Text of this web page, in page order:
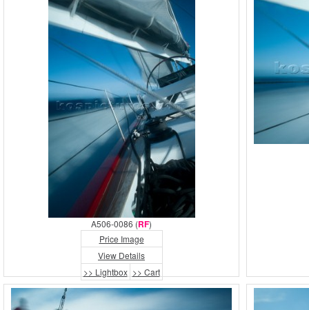
A506-0086 (RF)
Price Image
View Details
>> Lightbox >> Cart